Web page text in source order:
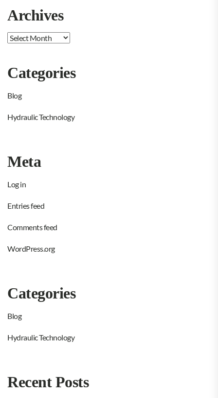
Archives
Archives
Categories
Blog
Hydraulic Technology
Meta
Log in
Entries feed
Comments feed
WordPress.org
Categories
Blog
Hydraulic Technology
Recent Posts